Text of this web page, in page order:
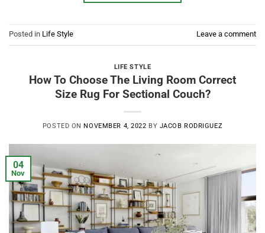
Posted in Life Style Leave a comment
LIFE STYLE
How To Choose The Living Room Correct
Size Rug For Sectional Couch?
POSTED ON NOVEMBER 4, 2022 BY JACOB RODRIGUEZ
04
Nov